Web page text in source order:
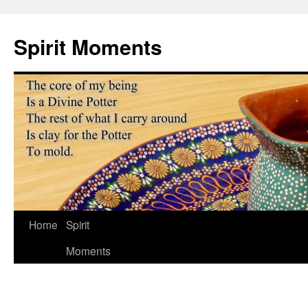
content
Spirit Moments
Home Spirit
Moments